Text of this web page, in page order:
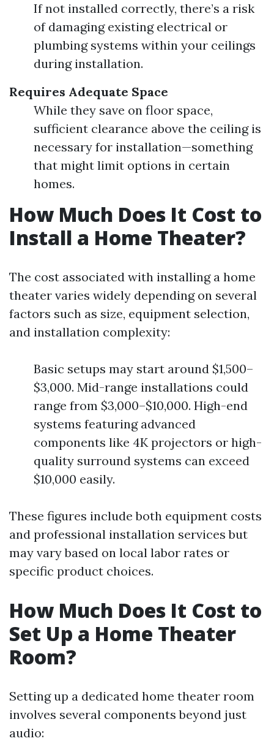
If not installed correctly, there’s a risk
of damaging existing electrical or
plumbing systems within your ceilings
during installation.
Requires Adequate Space
While they save on floor space,
sufficient clearance above the ceiling is
necessary for installation—something
that might limit options in certain
homes.
How Much Does It Cost to
Install a Home Theater?
The cost associated with installing a home
theater varies widely depending on several
factors such as size, equipment selection,
and installation complexity:
Basic setups may start around $1,500–
$3,000. Mid-range installations could
range from $3,000–$10,000. High-end
systems featuring advanced
components like 4K projectors or high-
quality surround systems can exceed
$10,000 easily.
These figures include both equipment costs
and professional installation services but
may vary based on local labor rates or
specific product choices.
How Much Does It Cost to
Set Up a Home Theater
Room?
Setting up a dedicated home theater room
involves several components beyond just
audio: